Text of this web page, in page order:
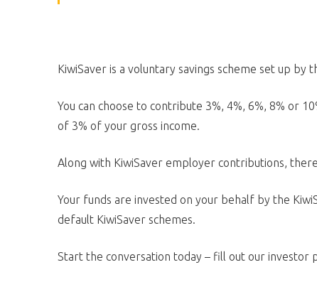
KiwiSaver is a voluntary savings scheme set up
You can choose to contribute 3%, 4%, 6%, 8% or
of 3% of your gross income.
Along with KiwiSaver employer contributions,
Your funds are invested on your behalf by the
default KiwiSaver schemes.
Start the conversation today – fill out our investor